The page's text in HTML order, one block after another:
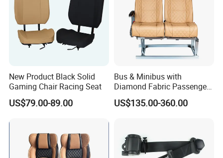
New Product Black Solid
Gaming Chair Racing Seat
US$79.00-89.00
Bus & Minibus with
Diamond Fabric Passenger
Seat High Back Lift-up
Armrest
US$135.00-360.00